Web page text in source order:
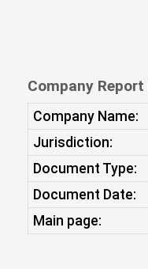
Company
Company Name:
Jurisdiction:
Document Type:
Document Date:
Main page: